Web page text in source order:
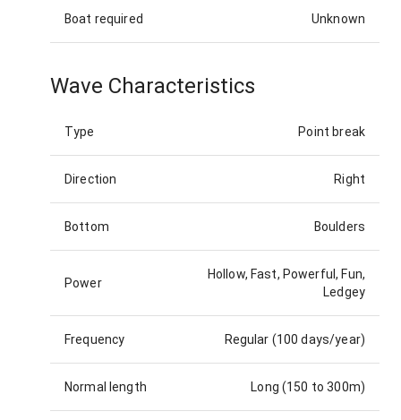
Boat required Unknown
Wave Characteristics
Type Point break
Direction Right
Bottom Boulders
Power
Hollow, Fast, Powerful, Fun,
Ledgey
Frequency Regular (100 days/year)
Normal length Long (150 to 300m)